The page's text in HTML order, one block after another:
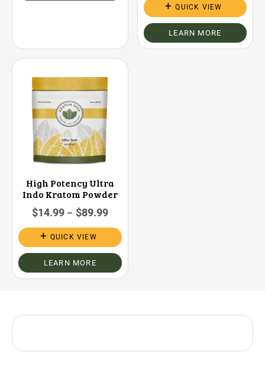
QUICK VIEW
LEARN MORE
High Potency Ultra
Indo Kratom Powder
$14.99 – $89.99
QUICK VIEW
LEARN MORE